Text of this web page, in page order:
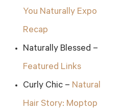
You Naturally Expo
Recap
Naturally Blessed –
Featured Links
Curly Chic – Natural
Hair Story: Moptop